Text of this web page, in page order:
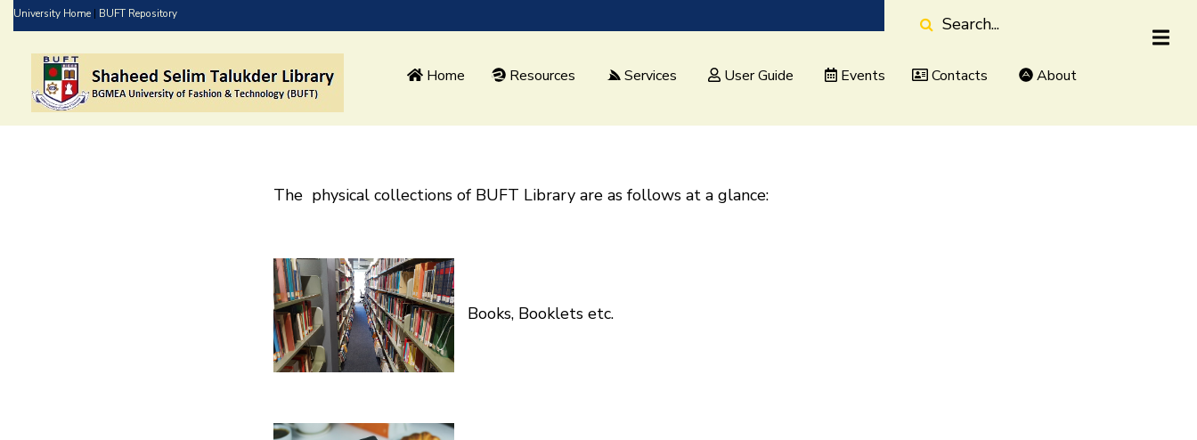
Skip
to
main
content
University Home | BUFT Repository Search
Home Resources Services User Guide Events Contacts About
The physical collections of BUFT Library are as follows at a glance:
Books, Booklets etc.